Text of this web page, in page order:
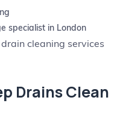
specialist in London
cleaning services
Drains Clean